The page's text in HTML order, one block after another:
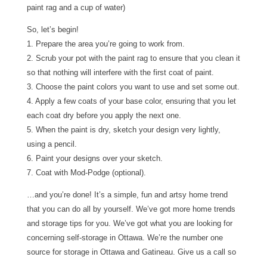
paint rag and a cup of water)
So, let’s begin!
1. Prepare the area you’re going to work from.
2. Scrub your pot with the paint rag to ensure that you clean it
so that nothing will interfere with the first coat of paint.
3. Choose the paint colors you want to use and set some out.
4. Apply a few coats of your base color, ensuring that you let
each coat dry before you apply the next one.
5. When the paint is dry, sketch your design very lightly,
using a pencil.
6. Paint your designs over your sketch.
7. Coat with Mod-Podge (optional).
…and you’re done! It’s a simple, fun and artsy home trend
that you can do all by yourself. We’ve got more home trends
and storage tips for you. We’ve got what you are looking for
concerning self-storage in Ottawa. We’re the number one
source for storage in Ottawa and Gatineau. Give us a call so